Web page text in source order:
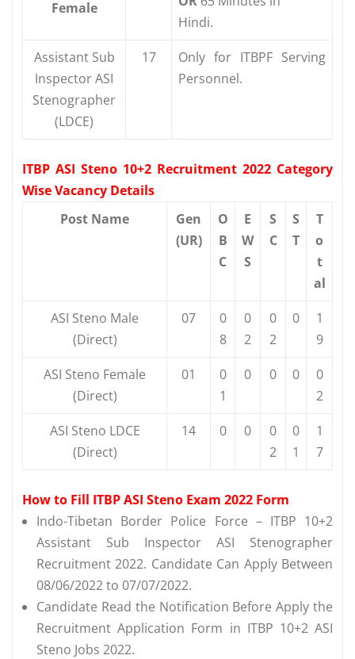
Hindi.
Female
Assistant Sub
Inspector ASI
Stenographer
(LDCE)
17
Only for ITBPF Serving
Personnel.
ITBP ASI Steno 10+2 Recruitment 2022 Category
Wise Vacancy Details
Post Name
Gen
(UR)
O
B
C
E
W
S
S
C
S
T
T
o
t
al
ASI Steno Male
(Direct)
07
0
8
0
2
0
2
0
1
9
ASI Steno Female
(Direct)
01
0
1
0 0 0
0
2
ASI Steno LDCE
(Direct)
14 0 0
0
2
0
1
1
7
How to Fill ITBP ASI Steno Exam 2022 Form
Indo-Tibetan Border Police Force – ITBP 10+2
Assistant Sub Inspector ASI Stenographer
Recruitment 2022. Candidate Can Apply Between
08/06/2022 to 07/07/2022.
Candidate Read the Notification Before Apply the
Recruitment Application Form in ITBP 10+2 ASI
Steno Jobs 2022.